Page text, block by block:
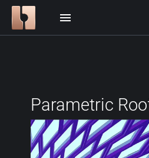
menu
Parametric